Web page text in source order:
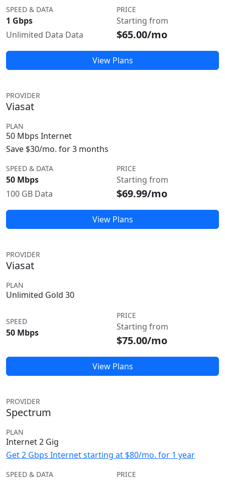
SPEED & DATA
1 Gbps
Unlimited Data Data
PRICE
Starting from
$65.00/mo
View Plans
PROVIDER
Viasat
PLAN
50 Mbps Internet
Save $30/mo. for 3 months
SPEED & DATA
50 Mbps
100 GB Data
PRICE
Starting from
$69.99/mo
View Plans
PROVIDER
Viasat
PLAN
Unlimited Gold 30
SPEED
50 Mbps
PRICE
Starting from
$75.00/mo
View Plans
PROVIDER
Spectrum
PLAN
Internet 2 Gig
Get 2 Gbps Internet starting at $80/mo. for 1 year
SPEED & DATA PRICE